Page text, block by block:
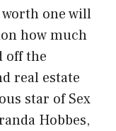
one will
how much
off the
real estate
star of Sex
Hobbes,